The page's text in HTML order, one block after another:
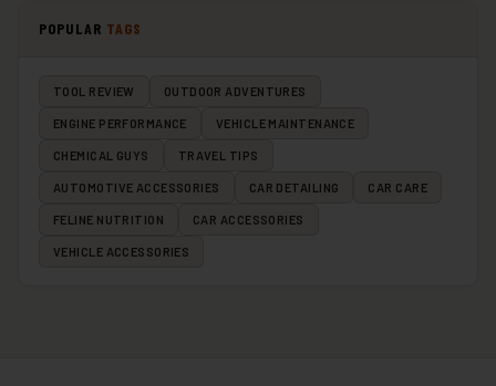
POPULAR TAGS
TOOL REVIEW OUTDOOR ADVENTURES
ENGINE PERFORMANCE VEHICLE MAINTENANCE
CHEMICAL GUYS TRAVEL TIPS
AUTOMOTIVE ACCESSORIES CAR DETAILING CAR CARE
FELINE NUTRITION CAR ACCESSORIES
VEHICLE ACCESSORIES